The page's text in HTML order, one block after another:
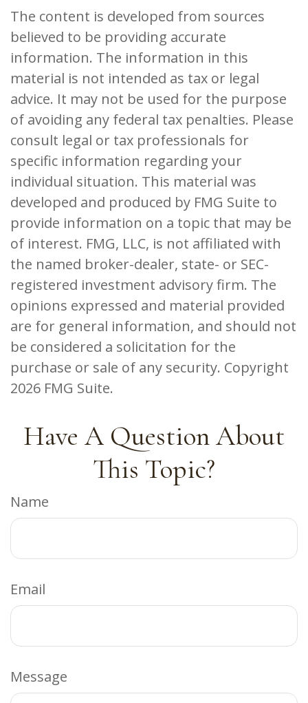
The content is developed from sources
believed to be providing accurate
information. The information in this
material is not intended as tax or legal
advice. It may not be used for the purpose
of avoiding any federal tax penalties. Please
consult legal or tax professionals for
specific information regarding your
individual situation. This material was
developed and produced by FMG Suite to
provide information on a topic that may be
of interest. FMG, LLC, is not affiliated with
the named broker-dealer, state- or SEC-
registered investment advisory firm. The
opinions expressed and material provided
are for general information, and should not
be considered a solicitation for the
purchase or sale of any security. Copyright
2026 FMG Suite.
Have A Question About
This Topic?
Name
Email
Message